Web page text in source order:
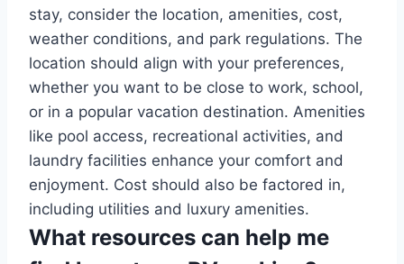
stay, consider the location, amenities, cost,
weather conditions, and park regulations. The
location should align with your preferences,
whether you want to be close to work, school,
or in a popular vacation destination. Amenities
like pool access, recreational activities, and
laundry facilities enhance your comfort and
enjoyment. Cost should also be factored in,
including utilities and luxury amenities.
What resources can help me